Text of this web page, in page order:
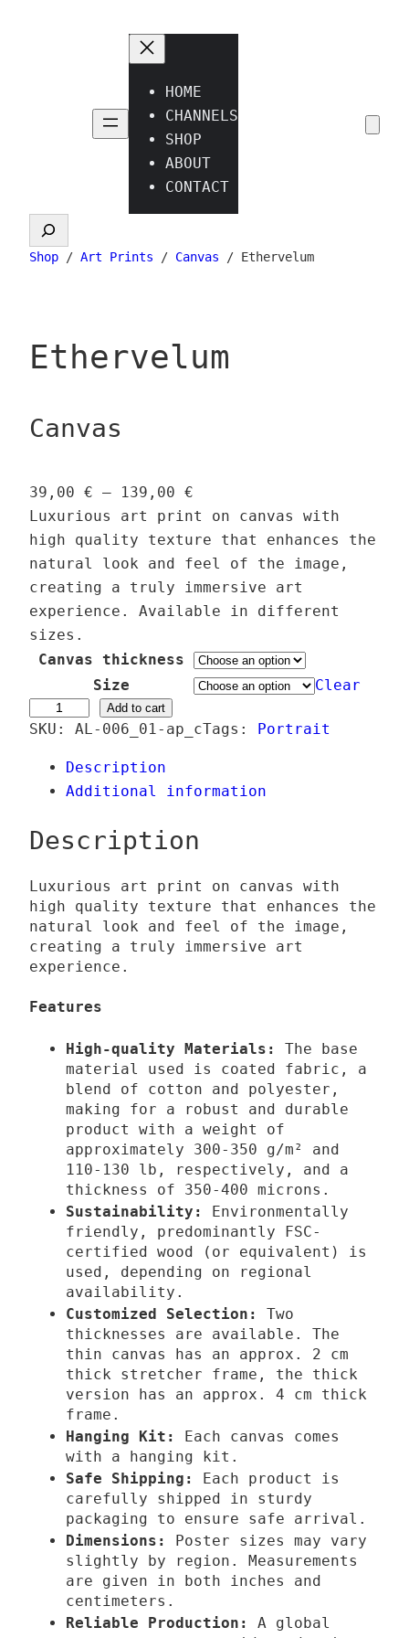
HOME
CHANNELS
SHOP
ABOUT
CONTACT
Search
Shop / Art Prints / Canvas / Ethervelum
Ethervelum
Canvas
39,00 € – 139,00 €
r
i
c
e
r
n
g
:
,
0
€
t
h
h
1
3
,
0
Luxurious art print on canvas with
high quality texture that enhances the
natural look and feel of the image,
creating a truly immersive art
experience. Available in different
sizes.
Canvas thickness
Size
Clear
t
v
e
u
m
q
u
n
Add to cart
SKU: AL-006_01-ap_cTags: Portrait
Description
Additional information
Description
Luxurious art print on canvas with
high quality texture that enhances the
natural look and feel of the image,
creating a truly immersive art
experience.
Features
High-quality Materials:
The base
material used is coated fabric, a
blend of cotton and polyester,
making for a robust and durable
product with a weight of
approximately 300-350 g/m² and
110-130 lb,
respectively, and a
thickness of 350-400 microns.
Sustainability:
Environmentally
friendly, predominantly FSC-
certified wood (or equivalent) is
used, depending on regional
availability.
Customized Selection:
Two
thicknesses are available. The
thin canvas has an approx. 2 cm
thick stretcher frame, the thick
version has an approx. 4 cm thick
frame.
Hanging Kit:
Each canvas comes
with a hanging kit.
Safe Shipping:
Each product is
carefully shipped in sturdy
packaging to ensure safe arrival.
Dimensions:
Poster sizes may vary
slightly by region. Measurements
are given in both inches and
centimeters.
Reliable Production:
A global